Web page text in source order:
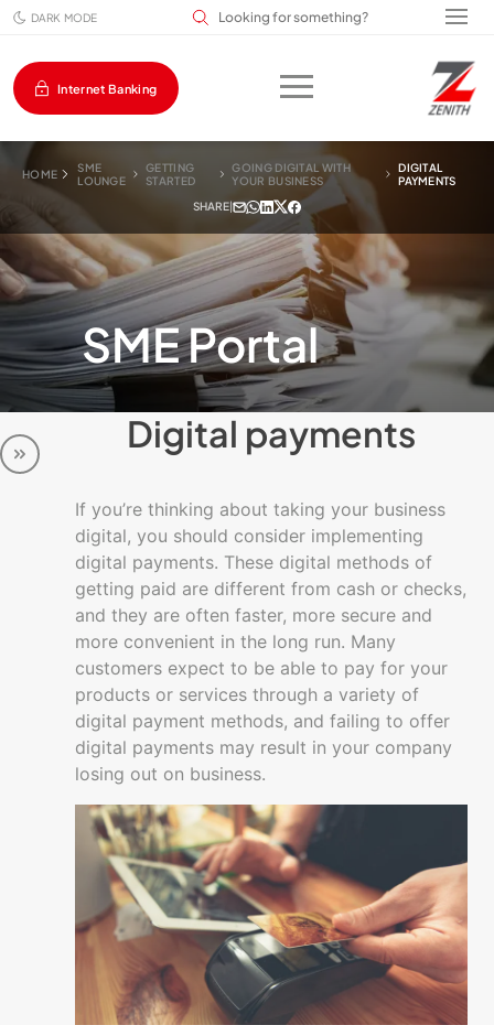
DARK MODE Search input field
Internet Banking
HOME
SME
LOUNGE
GETTING
STARTED
GOING DIGITAL WITH
YOUR BUSINESS
DIGITAL
PAYMENTS
SHARE|
SME Portal
business
Creating
Digital payments
If you’re thinking about taking your business
digital, you should consider implementing
digital payments. These digital methods of
getting paid are different from cash or checks,
and they are often faster, more secure and
more convenient in the long run. Many
customers expect to be able to pay for your
products or services through a variety of
digital payment methods, and failing to offer
digital payments may result in your company
losing out on business.